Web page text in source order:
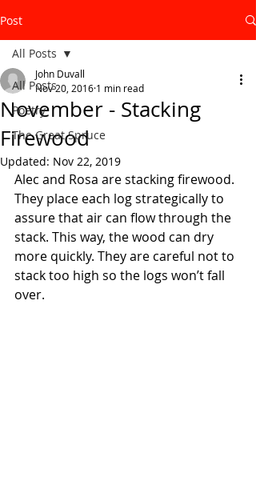
Post
All Posts
Poetry
The Great Spruce
All Posts
November - Stacking
Firewood
John Duvall
Nov 20, 2016 1 min read
Updated: Nov 22, 2019
Alec and Rosa are stacking firewood.
They place each log strategically to
assure that air can flow through the
stack. This way, the wood can dry
more quickly. They are careful not to
stack too high so the logs won’t fall
over.